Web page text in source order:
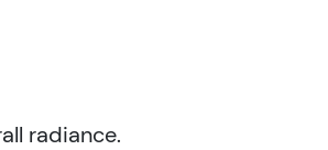
radiance.